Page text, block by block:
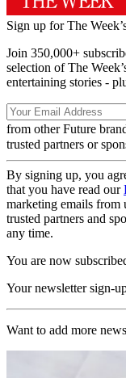
Sign up for The
Join 350,000+
selection of The
entertaining stories -
from other Future
trusted partners or
By signing up, you
that you have read our
marketing emails from
trusted partners and
any time.
You are now
Your newsletter sign-
Want to add more